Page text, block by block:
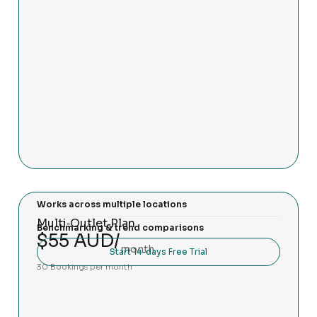
Multi‑Outlet Plan
$55 AUD/month
30 Bookings per month
Works across multiple locations
Benchmarking & trend comparisons
Start 14-days Free Trial